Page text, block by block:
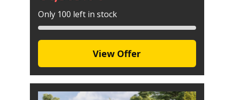
Only 100 left in stock
View Offer